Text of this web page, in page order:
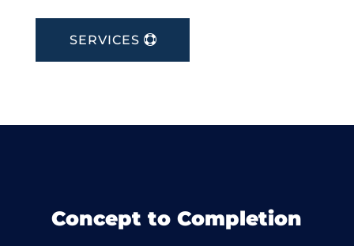
SERVICES
Concept to Completion